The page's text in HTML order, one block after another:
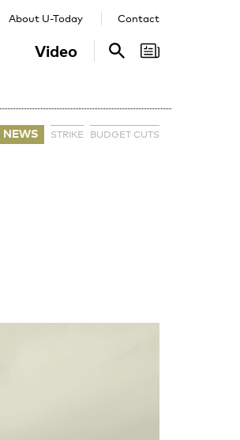
Video
About U-Today Contact
Search
NEWS STRIKE BUDGET CUTS